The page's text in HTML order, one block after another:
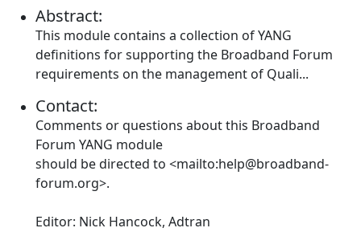
Abstract:
This module contains a collection of YANG
definitions for supporting the Broadband Forum
requirements on the management of Quali...
Contact:
Comments or questions about this Broadband
Forum YANG module
should be directed to <mailto:help@broadband-
forum.org>.
Editor: Nick Hancock, Adtran